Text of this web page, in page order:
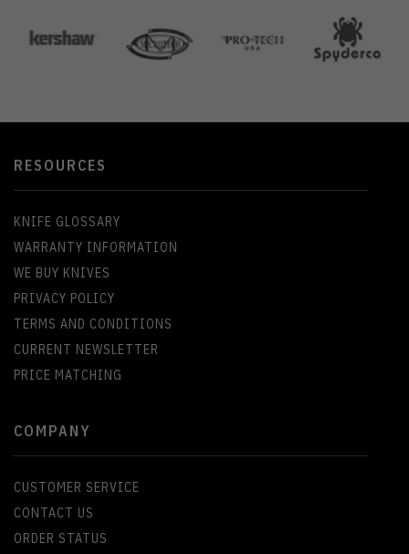
RESOURCES
KNIFE GLOSSARY
WARRANTY INFORMATION
WE BUY KNIVES
PRIVACY POLICY
TERMS AND CONDITIONS
CURRENT NEWSLETTER
PRICE MATCHING
COMPANY
CUSTOMER SERVICE
CONTACT US
ORDER STATUS